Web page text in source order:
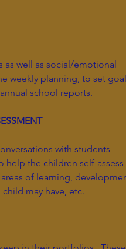
as well as social/emotional
weekly planning, to set
school reports.
with students
the children self-assess
of learning,
may have, etc.